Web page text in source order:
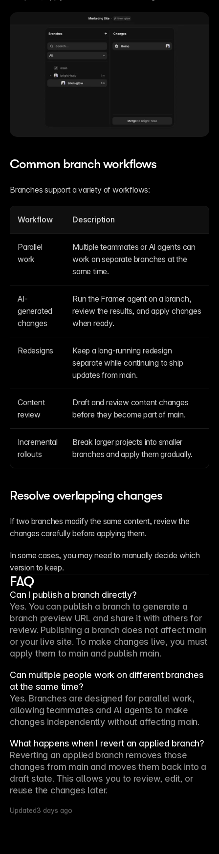
Common branch workflows
Branches support a variety of workflows:
Workflow Description
Parallel
work
Multiple teammates or AI agents can
work on separate branches at the
same time.
AI-
generated
changes
Run the Framer agent on a branch,
review the results, and apply changes
when ready.
Redesigns
Keep a long-running redesign
separate while continuing to ship
updates from main.
Content
review
Draft and review content changes
before they become part of main.
Incremental
rollouts
Break larger projects into smaller
branches and apply them gradually.
Resolve overlapping changes
If two branches modify the same content, review the
changes carefully before applying them.
In some cases, you may need to manually decide which
version to keep.
FAQ
Can I publish a branch directly?
Yes. You can publish a branch to generate a
branch preview URL and share it with others for
review. Publishing a branch does not affect main
or your live site. To make changes live, you must
apply them to main and publish main.
Can multiple people work on different branches
at the same time?
Yes. Branches are designed for parallel work,
allowing teammates and AI agents to make
changes independently without affecting main.
What happens when I revert an applied branch?
Reverting an applied branch removes those
changes from main and moves them back into a
draft state. This allows you to review, edit, or
reuse the changes later.
Updated3 days ago